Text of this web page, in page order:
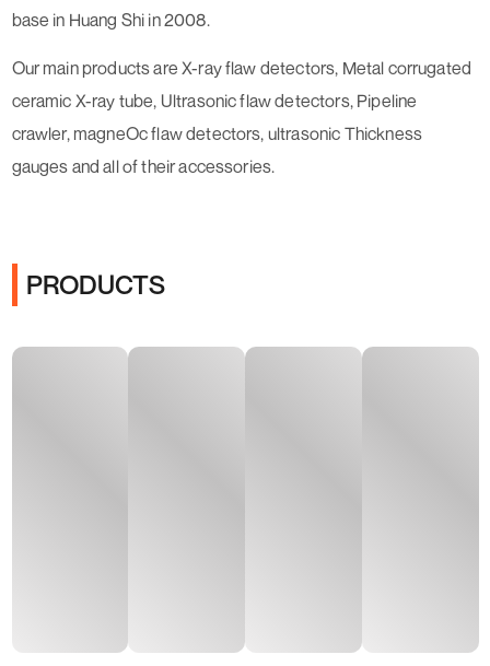
base in Huang Shi in 2008.
Our main products are X-ray flaw detectors, Metal corrugated
ceramic X-ray tube, Ultrasonic flaw detectors, Pipeline
crawler, magneOc flaw detectors, ultrasonic Thickness
gauges and all of their accessories.
PRODUCTS